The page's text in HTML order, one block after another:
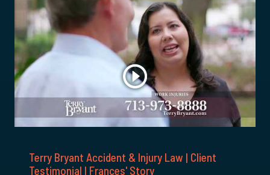
Terry Bryant Accident & Injury Law | Client
Testimonial | Frances' Story